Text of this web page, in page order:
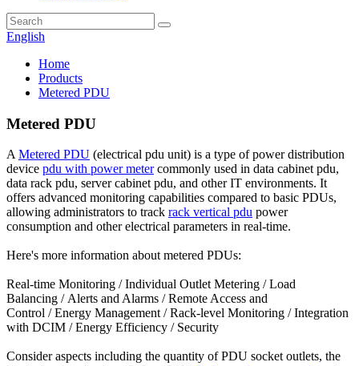
English
Home
Products
Metered PDU
Metered PDU
AMetered PDU (electrical pdu unit) is a type of power distribution
device pdu with power metercommonly used in data cabinet pdu,
data rack pdu, server cabinet pdu, and other IT environments. It
offers advanced monitoring capabilities compared to basic PDUs,
allowing administrators to track rack vertical pdu power
consumption and other electrical parameters in real-time.
Here's more information about metered PDUs:
Real-time Monitoring / Individual Outlet Metering / Load
Balancing / Alerts and Alarms / Remote Access and
Control / Energy Management / Rack-level Monitoring / Integration
with DCIM / Energy Efficiency / Security
Consider aspects including the quantity of PDU socket outlets, the